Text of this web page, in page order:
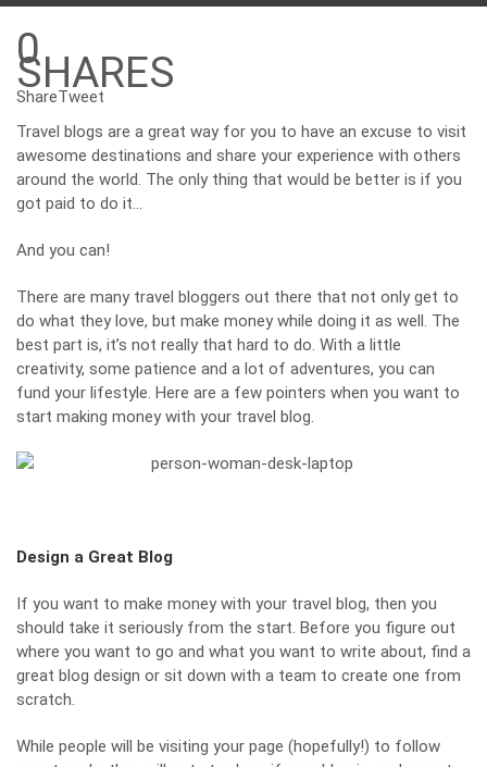
0
SHARES
ShareTweet
Travel blogs are a great way for you to have an excuse to visit
awesome destinations and share your experience with others
around the world. The only thing that would be better is if you
got paid to do it…
And you can!
There are many travel bloggers out there that not only get to
do what they love, but make money while doing it as well. The
best part is, it’s not really that hard to do. With a little
creativity, some patience and a lot of adventures, you can
fund your lifestyle. Here are a few pointers when you want to
start making money with your travel blog.
Design a Great Blog
If you want to make money with your travel blog, then you
should take it seriously from the start. Before you figure out
where you want to go and what you want to write about, find a
great blog design or sit down with a team to create one from
scratch.
While people will be visiting your page (hopefully!) to follow